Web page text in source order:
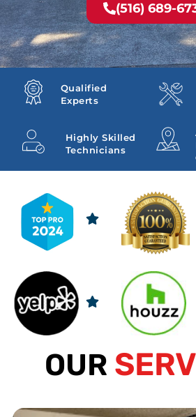
(516) 689-
Qualified
Experts
Highly Skilled
Technicians
OUR